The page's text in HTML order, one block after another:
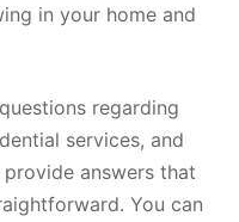
in your home and
regarding
services, and
answers that
You can